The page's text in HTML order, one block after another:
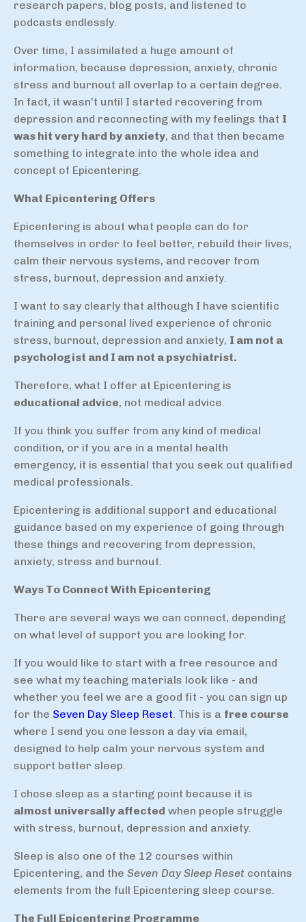
research papers, blog posts, and listened to
podcasts endlessly.
Over time, I assimilated a huge amount of
information, because depression, anxiety, chronic
stress and burnout all overlap to a certain degree.
In fact, it wasn't until I started recovering from
depression and reconnecting with my feelings that I
was hit very hard by anxiety, and that then became
something to integrate into the whole idea and
concept of Epicentering.
What Epicentering Offers
Epicentering is about what people can do for
themselves in order to feel better, rebuild their lives,
calm their nervous systems, and recover from
stress, burnout, depression and anxiety.
I want to say clearly that although I have scientific
training and personal lived experience of chronic
stress, burnout, depression and anxiety, I am not a
psychologist and I am not a psychiatrist.
Therefore, what I offer at Epicentering is
educational advice, not medical advice.
If you think you suffer from any kind of medical
condition, or if you are in a mental health
emergency, it is essential that you seek out qualified
medical professionals.
Epicentering is additional support and educational
guidance based on my experience of going through
these things and recovering from depression,
anxiety, stress and burnout.
Ways To Connect With Epicentering
There are several ways we can connect, depending
on what level of support you are looking for.
If you would like to start with a free resource and
see what my teaching materials look like - and
whether you feel we are a good fit - you can sign up
for the Seven Day Sleep Reset . This is a free course
where I send you one lesson a day via email,
designed to help calm your nervous system and
support better sleep.
I chose sleep as a starting point because it is
almost universally affected when people struggle
with stress, burnout, depression and anxiety.
Sleep is also one of the 12 courses within
Epicentering, and the Seven Day Sleep Reset contains
elements from the full Epicentering sleep course.
The Full Epicentering Programme